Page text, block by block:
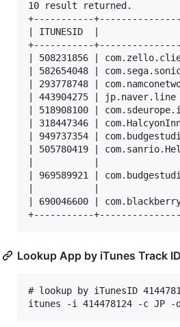
10 result returned.
+-----------
| ITUNESID  |
+-----------
| 508231856 |
| 582654048 |
| 293778748 |
| 443904275 |
| 518908100 |
| 318447346 |
| 949737354 |
| 505780419 |
| 969589921 |
| 690046600 |
Lookup App by iTunes Track
# lookup by iTunesID